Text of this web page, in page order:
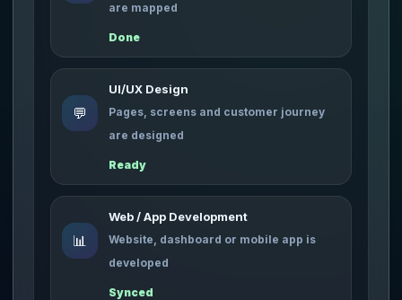
are mapped
Done
💬
UI/UX Design
Pages, screens and customer journey
are designed
Ready
📊
Web / App Development
Website, dashboard or mobile app is
developed
Synced